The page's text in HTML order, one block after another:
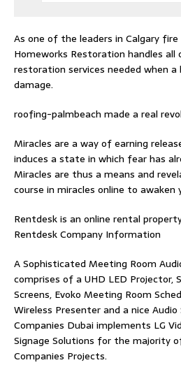
As one of the leaders in Calgary
Homeworks Restoration handles
restoration services needed when
damage.
roofing-palmbeach made a real
Miracles are a way of earning
induces a state in which fear has
Miracles are thus a means and
course in miracles online to awaken
Rentdesk is an online rental
Rentdesk Company Information
A Sophisticated Meeting Room
comprises of a UHD LED Projector,
Screens, Evoko Meeting Room
Wireless Presenter and a nice Audio
Companies Dubai implements LG
Signage Solutions for the majority
Companies Projects.